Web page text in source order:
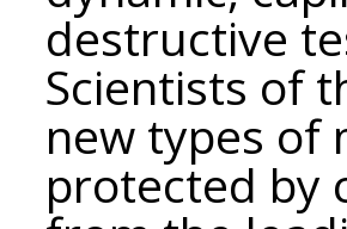
destructive
Scientists of
new types of
protected by